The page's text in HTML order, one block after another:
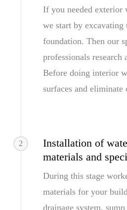
If you needed exterior
we start by excavating
foundation. Then our
professionals research
Before doing interior
surfaces and eliminate
2
Installation of
materials and
During this stage
materials for your
drainage system,